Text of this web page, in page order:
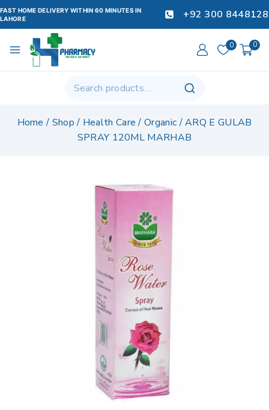
FAST HOME DELIVERY WITHIN 60 MINUTES IN
LAHORE
+92 300 8448128
0 0
Home / Shop / Health Care / Organic /ARQ E GULAB
SPRAY 120ML MARHAB